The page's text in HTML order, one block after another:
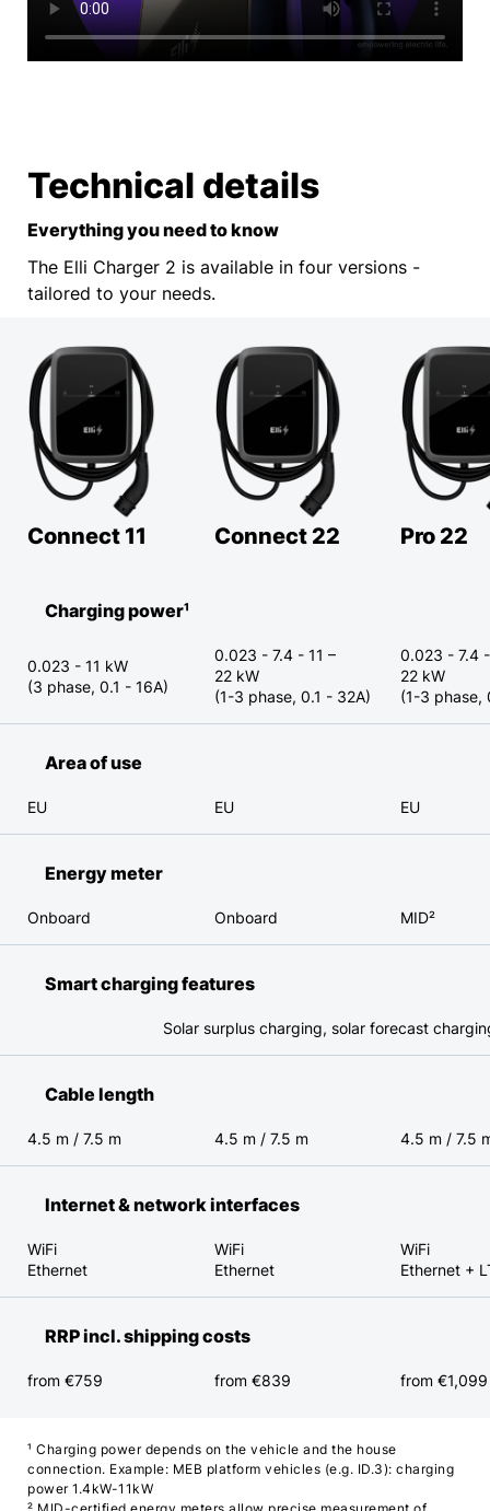
Technical details
Everything you need to know
The Elli Charger 2 is available in four versions -
tailored to your needs.
Connect 11 Connect 22 Pro 22
Charging power¹
0.023 - 11 kW
(3 phase, 0.1 - 16A)
0.023 - 7.4 - 11 –
22 kW
(1-3 phase, 0.1 - 32A)
0.023 - 7.4
22 kW
(1-3 phase,
Area of use
EU EU EU
Energy meter
Onboard Onboard MID²
Smart charging features
Solar surplus charging, solar forecast
Cable length
4.5 m / 7.5 m 4.5 m / 7.5 m 4.5 m / 7.5
Internet & network interfaces
WiFi
Ethernet
WiFi
Ethernet
WiFi
Ethernet +
RRP incl. shipping costs
from €759 from €839 from €1,099
¹ Charging power depends on the vehicle and the house
connection. Example: MEB platform vehicles (e.g. ID.3): charging
power 1.4kW-11kW